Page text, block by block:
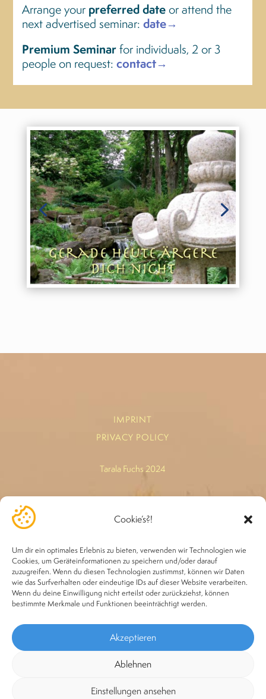
Cookie’s?!
Um dir ein optimales Erlebnis zu bieten, verwenden wir Technologien wie
Cookies, um Geräteinformationen zu speichern und/oder darauf
zuzugreifen. Wenn du diesen Technologien zustimmst, können wir Daten
wie das Surfverhalten oder eindeutige IDs auf dieser Website verarbeiten.
Wenn du deine Einwilligung nicht erteilst oder zurückziehst, können
bestimmte Merkmale und Funktionen beeinträchtigt werden.
Akzeptieren
Ablehnen
Einstellungen ansehen
Arrange your preferred dateor attend the
next advertised seminar:date→
Premium Seminarfor individuals, 2 or 3
people on request:contact→
IMPRINT
PRIVACY POLICY
Tarala Fuchs 2024
Legal basis: *"Healing" refers exclusively to the heart chakra,
treatments are in no way a substitute for a doctor or
alternative practitioner.